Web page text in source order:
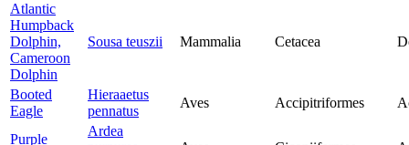
Atlantic
Humpback
Dolphin,
Cameroon
Dolphin
Sousa teuszii Mammalia Cetacea
Booted
Eagle
Hieraaetus
pennatus
Aves Accipitriformes
Purple
Ardea